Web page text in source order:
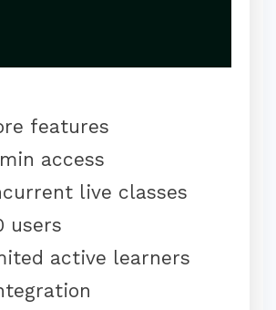
features
access
live classes
users
active learners